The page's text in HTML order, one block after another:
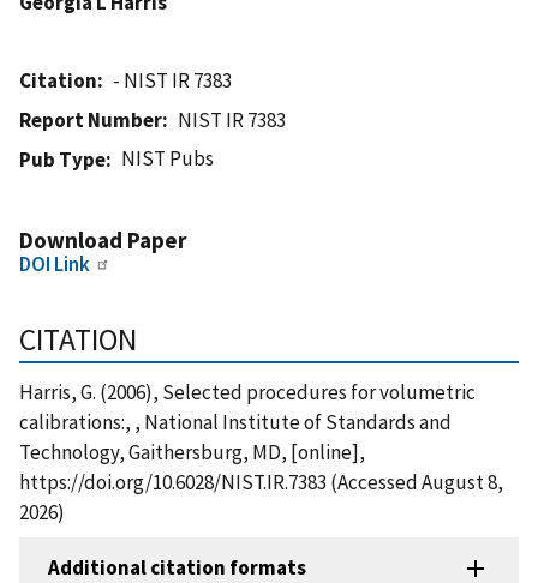
Citation
- NIST IR 7383
Report Number
NIST IR 7383
Pub Type
NIST Pubs
Download Paper
DOI Link
CITATION
Harris, G. (2006), Selected procedures for volumetric
calibrations:, , National Institute of Standards and
Technology, Gaithersburg, MD, [online],
https://doi.org/10.6028/NIST.IR.7383 (Accessed August 8,
2026)
Additional citation formats